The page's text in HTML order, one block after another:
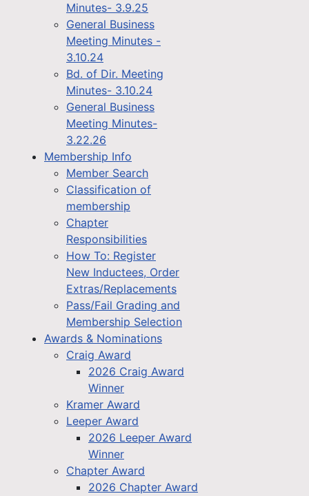
Minutes- 3.9.25
General Business
Meeting Minutes -
3.10.24
Bd. of Dir. Meeting
Minutes- 3.10.24
General Business
Meeting Minutes-
3.22.26
Membership Info
Member Search
Classification of
membership
Chapter
Responsibilities
How To: Register
New Inductees, Order
Extras/Replacements
Pass/Fail Grading and
Membership Selection
Awards & Nominations
Craig Award
2026 Craig Award
Winner
Kramer Award
Leeper Award
2026 Leeper Award
Winner
Chapter Award
2026 Chapter Award